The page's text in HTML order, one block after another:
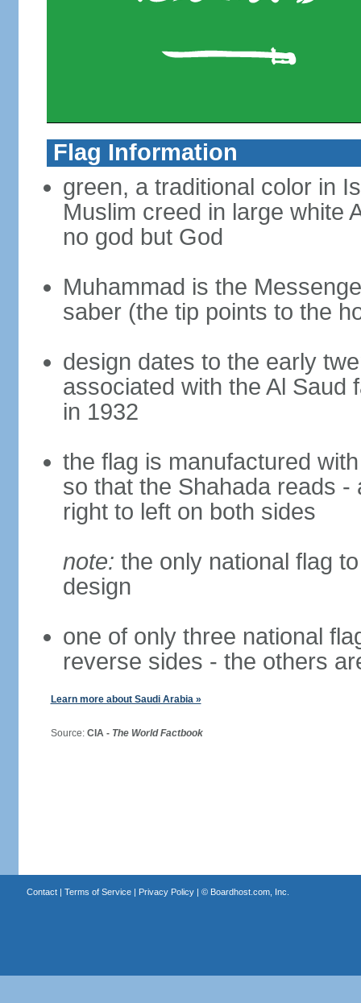
Flag Information
green, a traditional color in
Muslim creed in large white
no god but God
Muhammad is the
saber (the tip points to the
design dates to the early
associated with the Al Saud
in 1932
the flag is manufactured
so that the Shahada reads
right to left on both sides
note: the only national flag
design
one of only three national
reverse sides - the others
Learn more about Saudi Arabia »
Source: CIA - The World Factbook
Contact| Terms of Service| Privacy Policy| © Boardhost.com, Inc.